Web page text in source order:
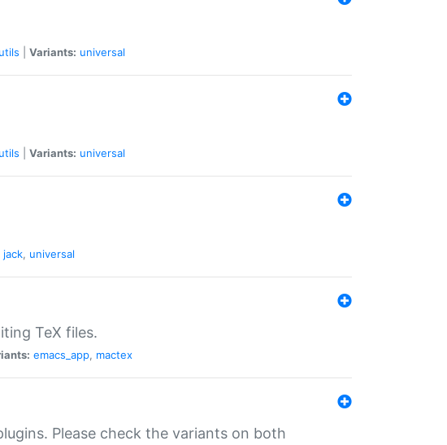
Variants: universal
Variants: universal
jack, universal
TeX files.
emacs_app, mactex
Please check the variants on both